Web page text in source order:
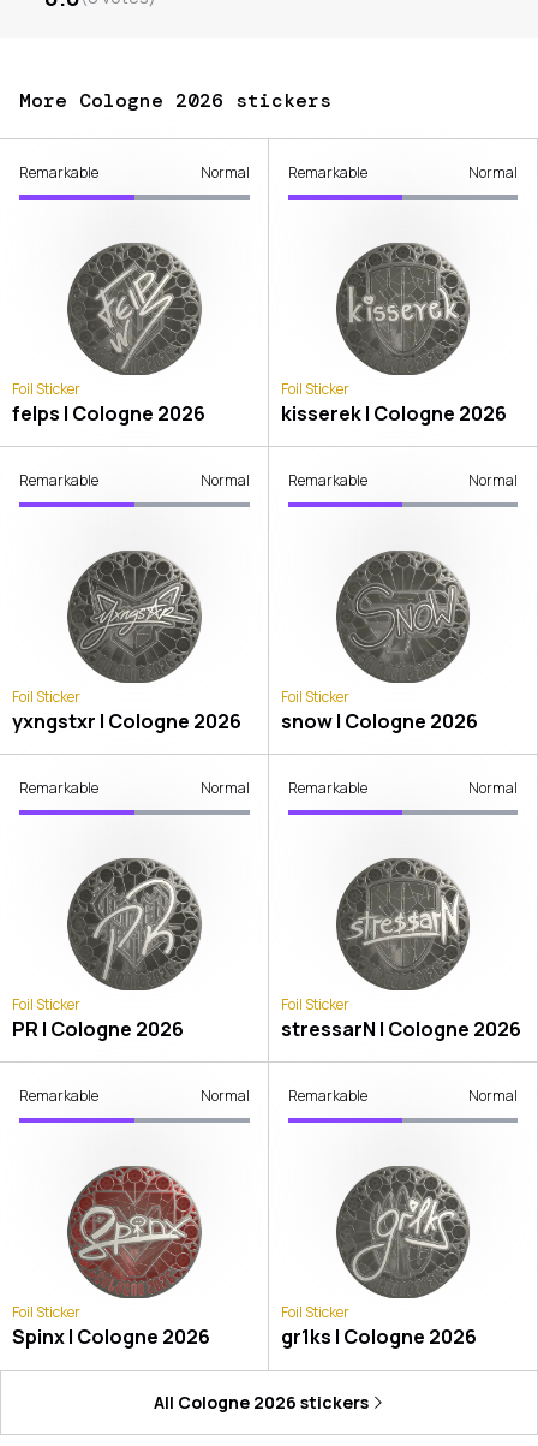
More Cologne 2026 stickers
Remarkable Normal
Foil Sticker
felps | Cologne 2026
Remarkable Normal
Foil Sticker
kisserek | Cologne 2026
Remarkable Normal
Foil Sticker
yxngstxr | Cologne 2026
Remarkable Normal
Foil Sticker
snow | Cologne 2026
Remarkable Normal
Foil Sticker
PR | Cologne 2026
Remarkable Normal
Foil Sticker
stressarN | Cologne 2026
Remarkable Normal
Foil Sticker
Spinx | Cologne 2026
Remarkable Normal
Foil Sticker
gr1ks | Cologne 2026
All Cologne 2026 stickers